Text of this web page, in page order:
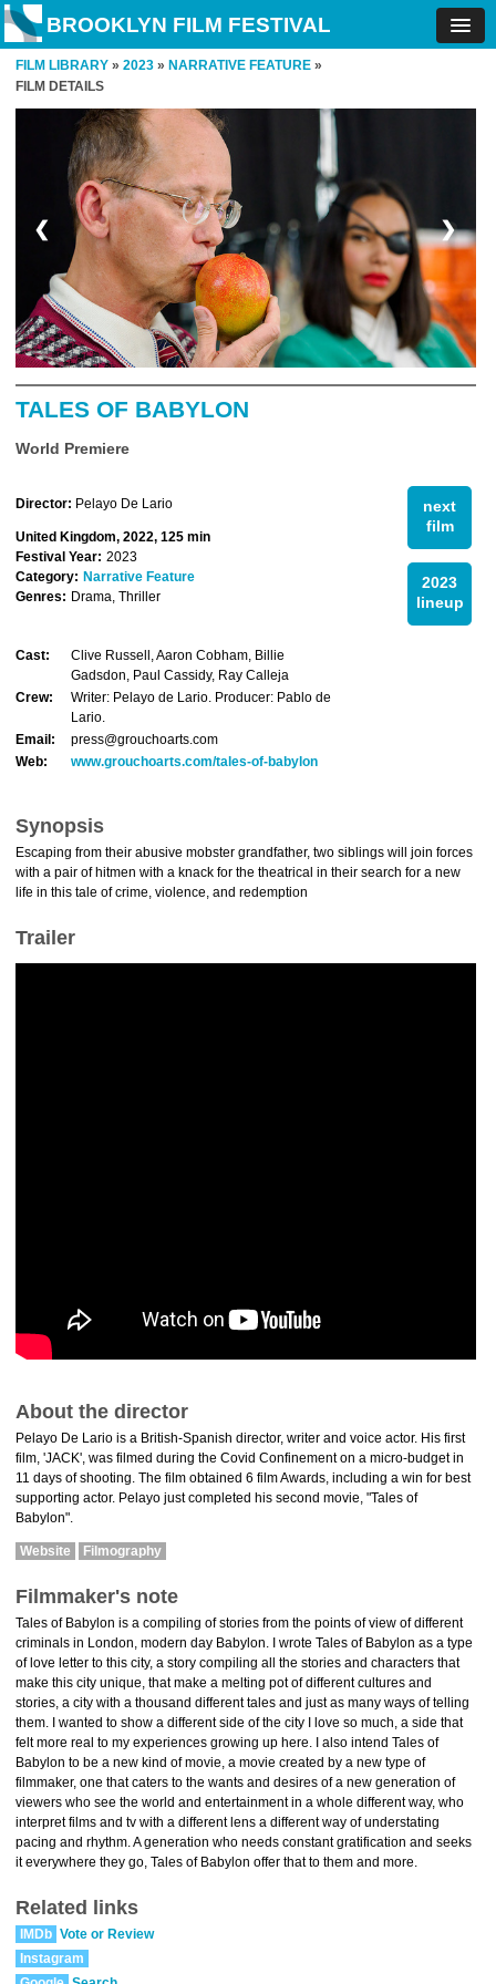
BROOKLYN FILM FESTIVAL
FILM LIBRARY » 2023 » NARRATIVE FEATURE »
FILM DETAILS
❮ ❯
TALES OF BABYLON
World Premiere
next
film
2023
lineup
Director: Pelayo De Lario
United Kingdom, 2022, 125 min
Festival Year: 2023
Category: Narrative Feature
Genres: Drama, Thriller
Cast:
Clive Russell, Aaron Cobham, Billie
Gadsdon, Paul Cassidy, Ray Calleja
Crew:
Writer: Pelayo de Lario. Producer: Pablo de
Lario.
Email:
press@grouchoarts.com
Web:
www.grouchoarts.com/tales-of-babylon
Synopsis
Escaping from their abusive mobster grandfather, two siblings will join forces
with a pair of hitmen with a knack for the theatrical in their search for a new
life in this tale of crime, violence, and redemption
Trailer
About the director
Pelayo De Lario is a British-Spanish director, writer and voice actor. His first
film, 'JACK', was filmed during the Covid Confinement on a micro-budget in
11 days of shooting. The film obtained 6 film Awards, including a win for best
supporting actor. Pelayo just completed his second movie, "Tales of
Babylon".
Website Filmography
Filmmaker's note
Tales of Babylon is a compiling of stories from the points of view of different
criminals in London, modern day Babylon. I wrote Tales of Babylon as a type
of love letter to this city, a story compiling all the stories and characters that
make this city unique, that make a melting pot of different cultures and
stories, a city with a thousand different tales and just as many ways of telling
them. I wanted to show a different side of the city I love so much, a side that
felt more real to my experiences growing up here. I also intend Tales of
Babylon to be a new kind of movie, a movie created by a new type of
filmmaker, one that caters to the wants and desires of a new generation of
viewers who see the world and entertainment in a whole different way, who
interpret films and tv with a different lens a different way of understating
pacing and rhythm. A generation who needs constant gratification and seeks
it everywhere they go, Tales of Babylon offer that to them and more.
Related links
IMDb Vote or Review
Instagram